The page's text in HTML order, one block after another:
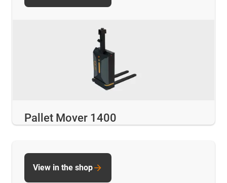
Pallet Mover 1400
View in the shop